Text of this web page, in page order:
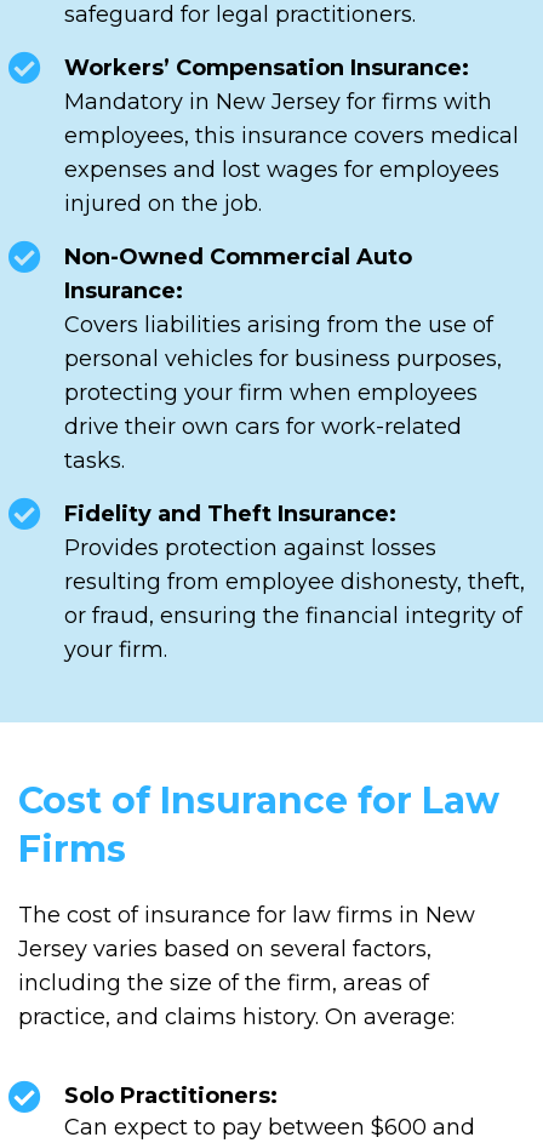
safeguard for legal practitioners.
Workers’ Compensation Insurance:
Mandatory in New Jersey for firms with
employees, this insurance covers medical
expenses and lost wages for employees
injured on the job.
Non-Owned Commercial Auto
Insurance:
Covers liabilities arising from the use of
personal vehicles for business purposes,
protecting your firm when employees
drive their own cars for work-related
tasks.
Fidelity and Theft Insurance:
Provides protection against losses
resulting from employee dishonesty, theft,
or fraud, ensuring the financial integrity of
your firm.
Cost of Insurance for Law
Firms
The cost of insurance for law firms in New
Jersey varies based on several factors,
including the size of the firm, areas of
practice, and claims history. On average:
Solo Practitioners:
Can expect to pay between $600 and